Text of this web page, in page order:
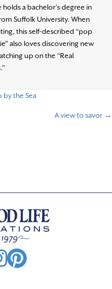
holds a bachelor’s degree in
Suffolk University. When
this self-described “pop
also loves discovering new
up on the “Real
by the Sea
A view to savor →